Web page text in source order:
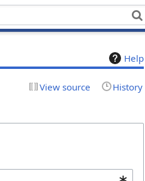
Help
View source History